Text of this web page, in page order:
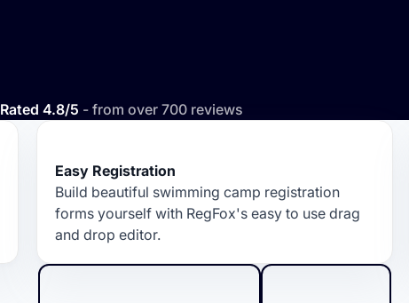
Rated 4.8/5 - from over 700 reviews
Easy Registration
Build beautiful swimming camp registration
forms yourself with RegFox's easy to use drag
and drop editor.